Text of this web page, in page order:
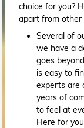
choice for you?
apart from other
Several of
we have a
goes
is easy to
experts are
years of
to feel at
Here for you.